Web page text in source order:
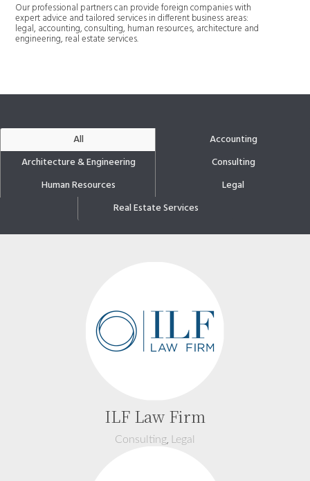
Our professional partners can provide foreign companies with
expert advice and tailored services in different business areas:
legal, accounting, consulting, human resources, architecture and
engineering, real estate services.
All
Accounting
Architecture & Engineering
Consulting
Human Resources
Legal
Real Estate Services
ILF Law Firm
Consulting, Legal